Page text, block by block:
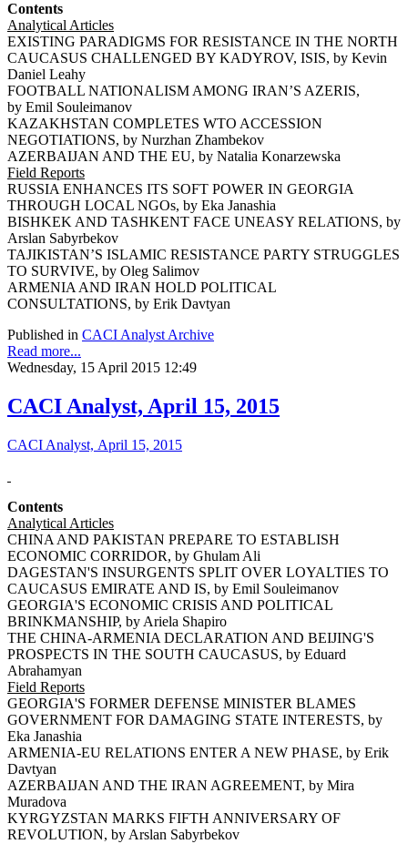
Contents
Analytical Articles
EXISTING PARADIGMS FOR RESISTANCE IN THE NORTH
CAUCASUS CHALLENGED BY KADYROV, ISIS, by Kevin
Daniel Leahy
FOOTBALL NATIONALISM AMONG IRAN’S AZERIS,
by Emil Souleimanov
KAZAKHSTAN COMPLETES WTO ACCESSION
NEGOTIATIONS, by Nurzhan Zhambekov
AZERBAIJAN AND THE EU, by Natalia Konarzewska
Field Reports
RUSSIA ENHANCES ITS SOFT POWER IN GEORGIA
THROUGH LOCAL NGOs, by Eka Janashia
BISHKEK AND TASHKENT FACE UNEASY RELATIONS, by
Arslan Sabyrbekov
TAJIKISTAN’S ISLAMIC RESISTANCE PARTY STRUGGLES
TO SURVIVE, by Oleg Salimov
ARMENIA AND IRAN HOLD POLITICAL
CONSULTATIONS, by Erik Davtyan
Published in CACI Analyst Archive
Read more...
Wednesday, 15 April 2015 12:49
CACI Analyst, April 15, 2015
CACI Analyst, April 15, 2015
Contents
Analytical Articles
CHINA AND PAKISTAN PREPARE TO ESTABLISH
ECONOMIC CORRIDOR, by Ghulam Ali
DAGESTAN'S INSURGENTS SPLIT OVER LOYALTIES TO
CAUCASUS EMIRATE AND IS, by Emil Souleimanov
GEORGIA'S ECONOMIC CRISIS AND POLITICAL
BRINKMANSHIP, by Ariela Shapiro
THE CHINA-ARMENIA DECLARATION AND BEIJING'S
PROSPECTS IN THE SOUTH CAUCASUS, by Eduard
Abrahamyan
Field Reports
GEORGIA'S FORMER DEFENSE MINISTER BLAMES
GOVERNMENT FOR DAMAGING STATE INTERESTS, by
Eka Janashia
ARMENIA-EU RELATIONS ENTER A NEW PHASE, by Erik
Davtyan
AZERBAIJAN AND THE IRAN AGREEMENT, by Mira
Muradova
KYRGYZSTAN MARKS FIFTH ANNIVERSARY OF
REVOLUTION, by Arslan Sabyrbekov